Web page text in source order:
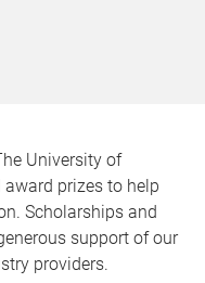
University of
prizes to help
Scholarships and
support of our
providers.